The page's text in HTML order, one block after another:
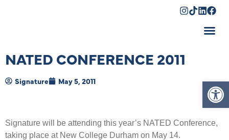
NATED CONFERENCE 2011
Signature May 5, 2011
Signature will be attending this year’s NATED Conference,
taking place at New College Durham on May 14.